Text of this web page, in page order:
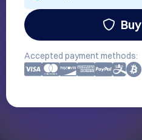
Accepted payment methods: